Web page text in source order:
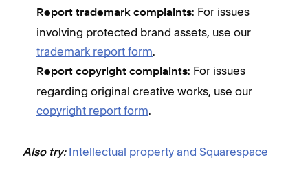
Report trademark complaints: For issues
involving protected brand assets, use our
trademark report form.
Report copyright complaints: For issues
regarding original creative works, use our
copyright report form.
Also try: Intellectual property and Squarespace